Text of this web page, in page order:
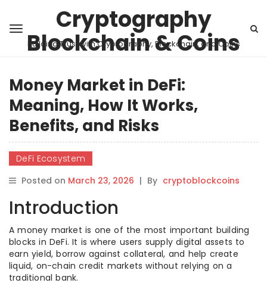
Cryptography
Blockchain & Coins
Building Trust with Cryptography, Blockchain, and Coins
Money Market in DeFi:
Meaning, How It Works,
Benefits, and Risks
DeFi Ecosystem
Posted on March 23, 2026 | By cryptoblockcoins
Introduction
A money market is one of the most important building
blocks in DeFi. It is where users supply digital assets to
earn yield, borrow against collateral, and help create
liquid, on-chain credit markets without relying on a
traditional bank.